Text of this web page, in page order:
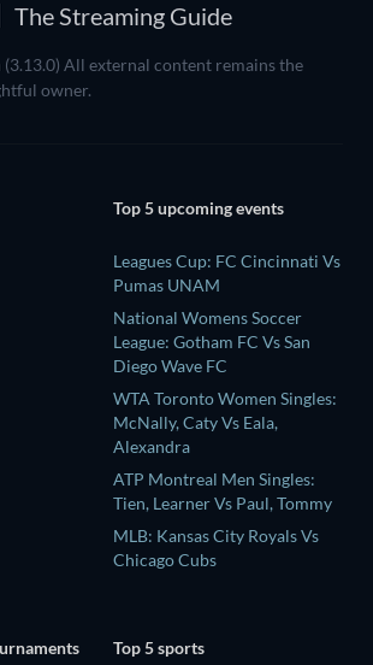
The Streaming Guide
(3.13.0) All external content remains the
owner.
Top 5 upcoming events
Leagues Cup: FC Cincinnati Vs
Pumas UNAM
National Womens Soccer
League: Gotham FC Vs San
Diego Wave FC
WTA Toronto Women Singles:
McNally, Caty Vs Eala,
Alexandra
ATP Montreal Men Singles:
Tien, Learner Vs Paul, Tommy
MLB: Kansas City Royals Vs
Chicago Cubs
Top 5 sports